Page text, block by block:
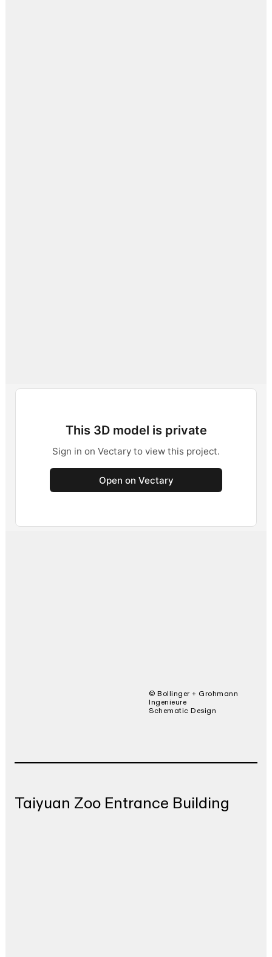
© Bollinger + Grohmann
Ingenieure
Schematic Design
Taiyuan Zoo Entrance Building